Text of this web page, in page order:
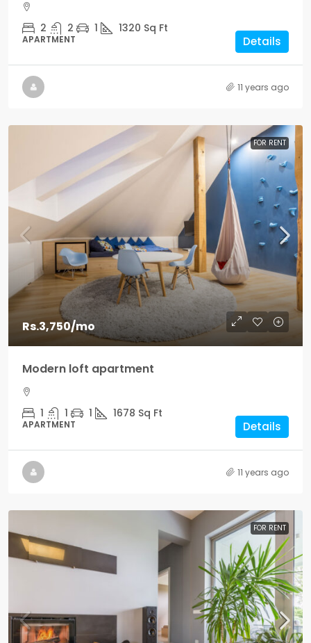
2 2 1 1320 Sq Ft
APARTMENT Details
11 years ago
FOR RENT
Rs.3,750/mo
Modern loft apartment
1 1 1 1678 Sq Ft
APARTMENT Details
11 years ago
FOR RENT